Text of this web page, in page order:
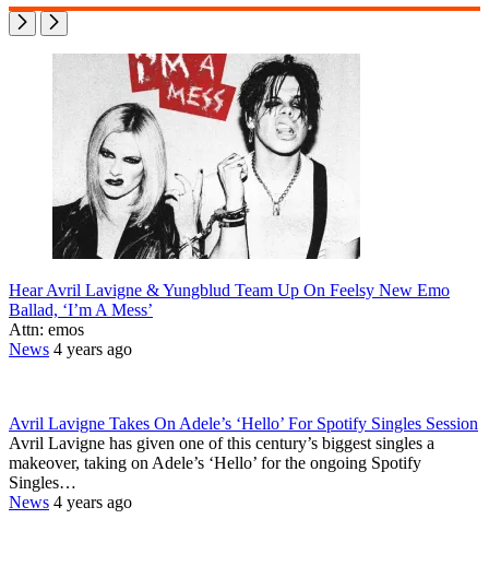
Hear Avril Lavigne & Yungblud Team Up On Feelsy New Emo
Ballad, ‘I’m A Mess’
Attn: emos
News 4 years ago
Avril Lavigne Takes On Adele’s ‘Hello’ For Spotify Singles Session
Avril Lavigne has given one of this century’s biggest singles a
makeover, taking on Adele’s ‘Hello’ for the ongoing Spotify
Singles…
News 4 years ago